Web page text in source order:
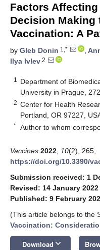
Factors Affecting
Decision Making
Vaccination: A
by Gleb Donin 1,* ,
Ilya Ivlev 2
1
Department of
University in Prague,
2 Center for Health
Portland, OR 97227,
* Author to whom
Vaccines 2022 10(2), 265;
https://doi.org/10.3390/
Submission received: 1
Revised: 14 January 2022
Published: 9 February
(This article belongs to the
Vaccination:
Download keyboard_arrow_down